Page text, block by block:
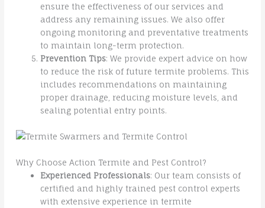
ensure the effectiveness of our services and
address any remaining issues. We also offer
ongoing monitoring and preventative treatments
to maintain long-term protection.
Prevention Tips: We provide expert advice on how
to reduce the risk of future termite problems. This
includes recommendations on maintaining
proper drainage, reducing moisture levels, and
sealing potential entry points.
Why Choose Action Termite and Pest Control?
Experienced Professionals: Our team consists of
certified and highly trained pest control experts
with extensive experience in termite